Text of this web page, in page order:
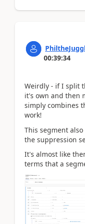
00:39:34
Weirdly - if I split
it's own and then
simply combines
work!
This segment
the suppression
It's almost like
terms that a